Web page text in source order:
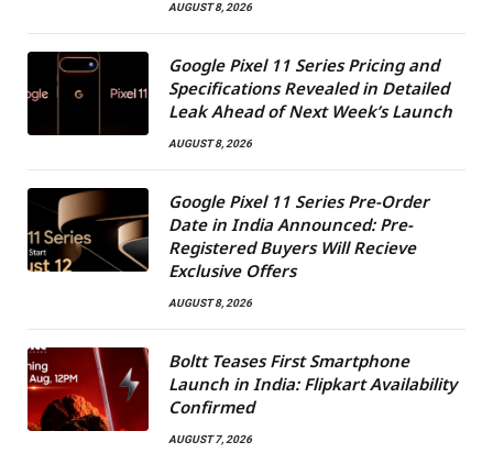
AUGUST 8, 2026
Google Pixel 11 Series Pricing and
Specifications Revealed in Detailed
Leak Ahead of Next Week’s Launch
AUGUST 8, 2026
Google Pixel 11 Series Pre-Order
Date in India Announced: Pre-
Registered Buyers Will Recieve
Exclusive Offers
AUGUST 8, 2026
Boltt Teases First Smartphone
Launch in India: Flipkart Availability
Confirmed
AUGUST 7, 2026